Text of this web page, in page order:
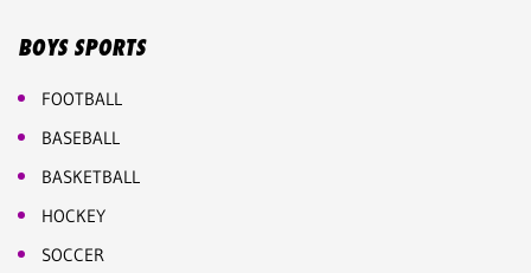
BOYS SPORTS
FOOTBALL
BASEBALL
BASKETBALL
HOCKEY
SOCCER